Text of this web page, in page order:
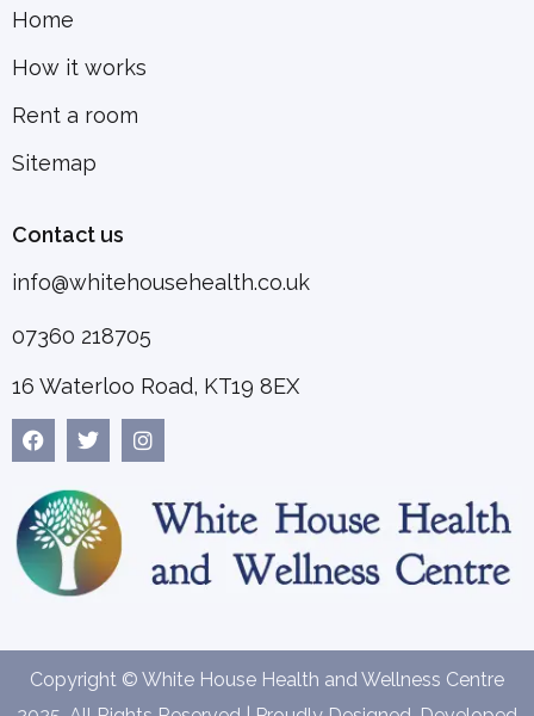
Home
How it works
Rent a room
Sitemap
Contact us
info@whitehousehealth.co.uk
07360 218705
16 Waterloo Road, KT19 8EX
Copyright © White House Health and Wellness Centre